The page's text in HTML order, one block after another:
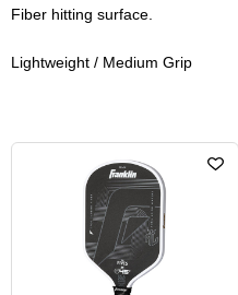
Fiber hitting surface.
Lightweight / Medium Grip